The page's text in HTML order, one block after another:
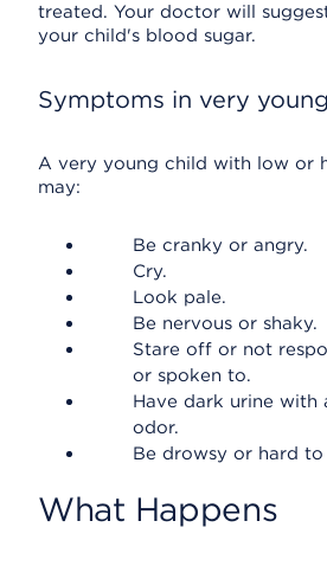
treated. Your doctor will
your child's blood sugar.
Symptoms in very
A very young child with low or
may:
Be cranky or angry.
Cry.
Look pale.
Be nervous or shaky.
Stare off or not
or spoken to.
Have dark urine with
odor.
Be drowsy or hard to
What Happens